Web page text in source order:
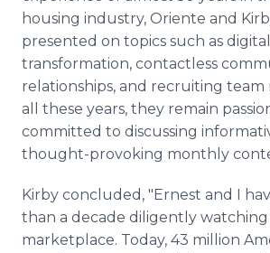
housing industry, Oriente and
presented on topics such as digital
transformation, contactless
relationships, and recruiting team
all these years, they remain
committed to discussing
thought-provoking monthly
Kirby concluded, "Ernest and I
than a decade diligently
marketplace. Today, 43 million